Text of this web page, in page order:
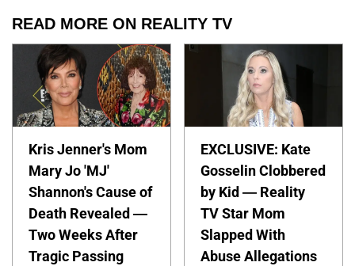
READ MORE ON REALITY TV
Kris Jenner's Mom
Mary Jo 'MJ'
Shannon's Cause of
Death Revealed —
Two Weeks After
Tragic Passing
EXCLUSIVE: Kate
Gosselin Clobbered
by Kid — Reality
TV Star Mom
Slapped With
Abuse Allegations